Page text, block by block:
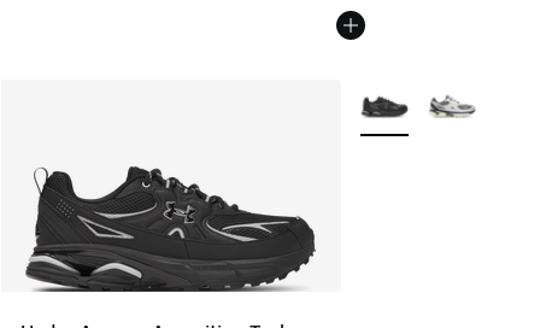
More Colors Available